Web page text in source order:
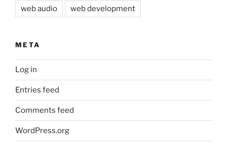
web audio web development
META
Log in
Entries feed
Comments feed
WordPress.org